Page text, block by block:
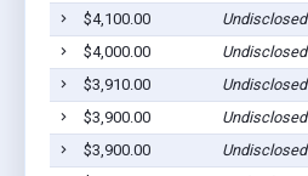
$4,100.00
Undisclosed
$4,000.00
Undisclosed
$3,910.00
Undisclosed
$3,900.00
Undisclosed
$3,900.00
Undisclosed